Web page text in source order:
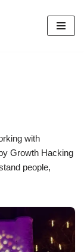
with
Growth Hacking
people,